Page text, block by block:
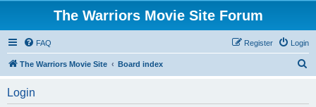
The Warriors Movie Site Forum
FAQ Login
Register
The Warriors Movie Site Board index
Login